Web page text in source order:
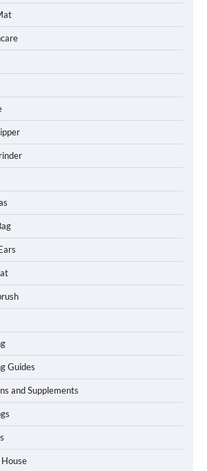
Guides
and Supplements
How To Choose a Folding Dog Crate for
Easy Travel
How to Understand Up to 100–200
Words of Silent Communication
Between Dogs and Humans
Best Affordable Heavy Duty Dog Crates
in California (CA) – Can These Really
Handle High Anxiety Dogs?